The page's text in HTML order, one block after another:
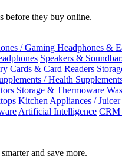
before they buy online.
/ Gaming Headphones &
Speakers &
Cards & Card Readers
/ Health
Storage & Thermoware
Kitchen Appliances / Juicer
Artificial Intelligence CRM
and save more.